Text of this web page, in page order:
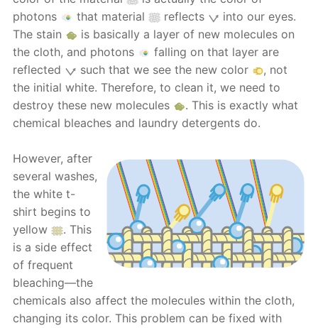
photons
that material reflects
into our eyes.
The stain
is basically a layer of new molecules on
the cloth, and photons
falling on that layer are
reflected
such that we see the new color
, not
the initial white. Therefore, to clean it, we need to
destroy these new molecules
. This is exactly what
chemical bleaches and laundry detergents do.
However, after
several washes,
the white t-
shirt begins to
yellow
. This
is a side effect
of frequent
bleaching—the
chemicals also affect the molecules within the cloth,
changing its color. This problem can be fixed with